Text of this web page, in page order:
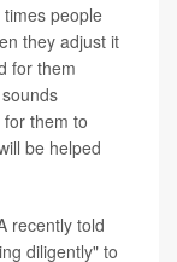
people
they adjust it
for them
them to
be helped
recently told
diligently" to